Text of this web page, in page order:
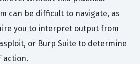
can be difficult to navigate, as
you to interpret output from
or Burp Suite to determine
action.